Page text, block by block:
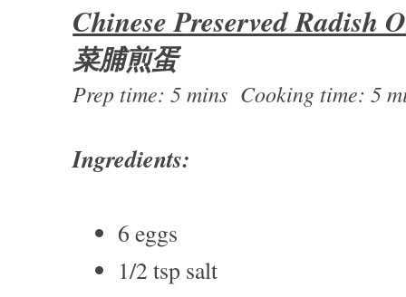
Chinese Preserved Radish
菜脯煎蛋
Prep time: 5 mins Cooking time: 5
Ingredients:
6 eggs
1/2 tsp salt